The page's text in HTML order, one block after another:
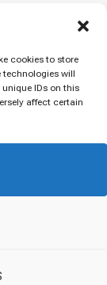
cookies to store
technologies will
IDs on this
affect certain